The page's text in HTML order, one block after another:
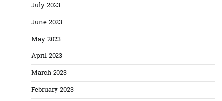
July 2023
June 2023
May 2023
April 2023
March 2023
February 2023